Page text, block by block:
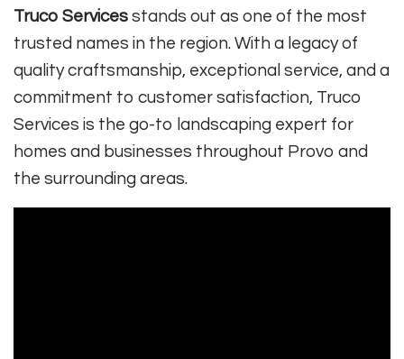
Truco Services stands out as one of the most
trusted names in the region. With a legacy of
quality craftsmanship, exceptional service, and a
commitment to customer satisfaction, Truco
Services is the go-to landscaping expert for
homes and businesses throughout Provo and
the surrounding areas.